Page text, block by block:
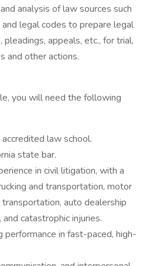
analysis of law sources such
legal codes to prepare legal
pleadings, appeals, etc., for trial,
and other actions.
you will need the following
law school.
state bar.
in civil litigation, with a
and transportation, motor
auto dealership
catastrophic injuries.
in fast-paced, high-